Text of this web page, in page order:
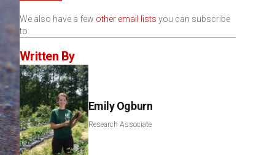
We also have a few other email lists you can subscribe
to.
Written By
Emily Ogburn
Research Associate